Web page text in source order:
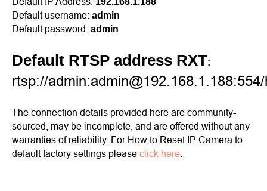
Default username: admin
Default password: admin
Default RTSP address RXT:
rtsp://
The connection details provided here are community-
sourced, may be incomplete, and are offered without any
warranties of reliability. For How to Reset IP Camera to
default factory settings please click here